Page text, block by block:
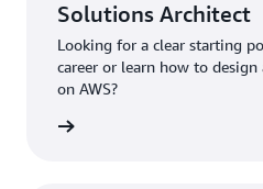
Solutions Architect
Looking for a clear starting
career or learn how to
on AWS?